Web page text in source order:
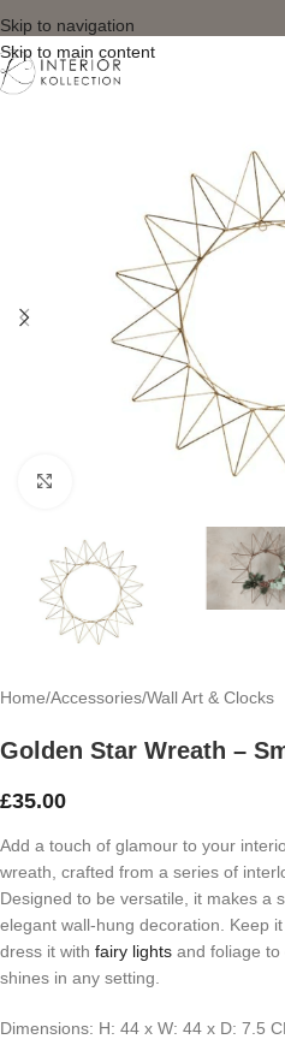
Skip to navigation
Skip to main content
Home/Accessories/Wall Art & Clocks
Golden Star Wreath –
£35.00
Add a touch of glamour to your
wreath, crafted from a series of
Designed to be versatile, it makes a
elegant wall-hung decoration. Keep
dress it with fairy lights and foliage
shines in any setting.
Dimensions: H: 44 x W: 44 x D: 7.5